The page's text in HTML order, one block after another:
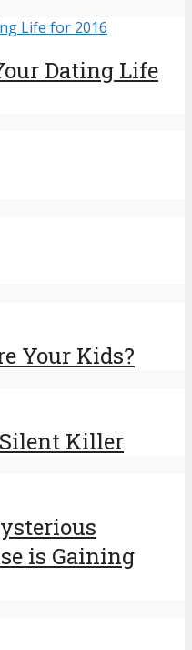
Dating Life
Your Kids?
Killer
is Gaining